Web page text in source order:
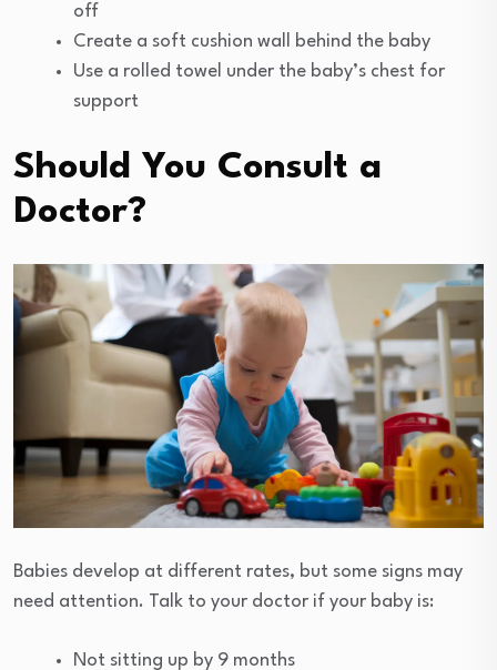
off
Create a soft cushion wall behind the baby
Use a rolled towel under the baby’s chest for
support
Should You Consult a
Doctor?
Babies develop at different rates, but some signs may
need attention. Talk to your doctor if your baby is:
Not sitting up by 9 months